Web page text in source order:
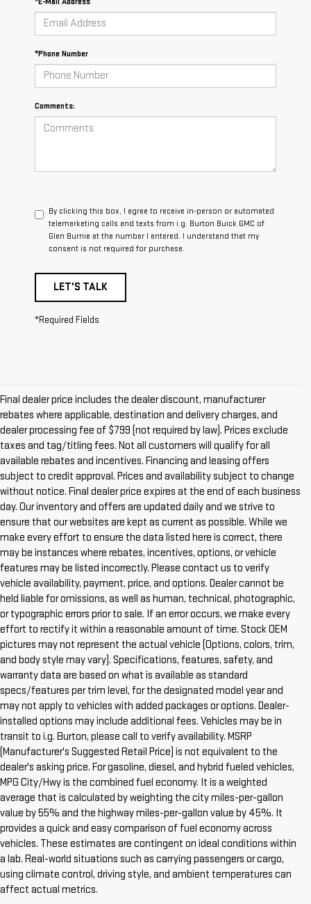
*Phone Number
Comments:
By clicking this box, I agree to receive in-person or automated
telemarketing calls and texts from i.g. Burton Buick GMC of
Glen Burnie at the number I entered. I understand that my
consent is not required for purchase.
LET'S TALK
*Required Fields
Final dealer price includes the dealer discount, manufacturer
rebates where applicable, destination and delivery charges, and
dealer processing fee of $799 (not required by law). Prices exclude
taxes and tag/titling fees. Not all customers will qualify for all
available rebates and incentives. Financing and leasing offers
subject to credit approval. Prices and availability subject to change
without notice. Final dealer price expires at the end of each business
day. Our inventory and offers are updated daily and we strive to
ensure that our websites are kept as current as possible. While we
make every effort to ensure the data listed here is correct, there
may be instances where rebates, incentives, options, or vehicle
features may be listed incorrectly. Please contact us to verify
vehicle availability, payment, price, and options. Dealer cannot be
held liable for omissions, as well as human, technical, photographic,
or typographic errors prior to sale. If an error occurs, we make every
effort to rectify it within a reasonable amount of time. Stock OEM
pictures may not represent the actual vehicle (Options, colors, trim,
and body style may vary). Specifications, features, safety, and
warranty data are based on what is available as standard
specs/features per trim level, for the designated model year and
may not apply to vehicles with added packages or options. Dealer-
installed options may include additional fees. Vehicles may be in
transit to i.g. Burton, please call to verify availability. MSRP
(Manufacturer's Suggested Retail Price) is not equivalent to the
dealer's asking price. For gasoline, diesel, and hybrid fueled vehicles,
MPG City/Hwy is the combined fuel economy. It is a weighted
average that is calculated by weighting the city miles-per-gallon
value by 55% and the highway miles-per-gallon value by 45%. It
provides a quick and easy comparison of fuel economy across
vehicles. These estimates are contingent on ideal conditions within
a lab. Real-world situations such as carrying passengers or cargo,
using climate control, driving style, and ambient temperatures can
affect actual metrics.
1. The Manufacturer’s Suggested Retail Price excludes destination